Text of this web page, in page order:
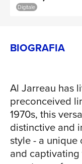
orchestra from
American jazz
on Concord Records. Led
and arranger
numerous
the album
songs from
- but this time
Digitale
BIOGRAFIA
Al Jarreau has
preconceived
1970s, this
distinctive and
style - a
and